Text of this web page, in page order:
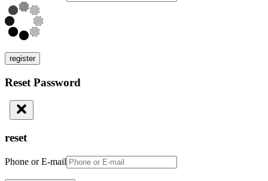
register
Reset Password
reset
Phone or E-mail